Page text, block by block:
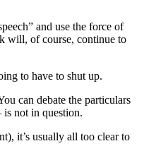
and use the force of
will, of course, continue to
to have to shut up.
can debate the particulars
not in question.
it’s usually all too clear to